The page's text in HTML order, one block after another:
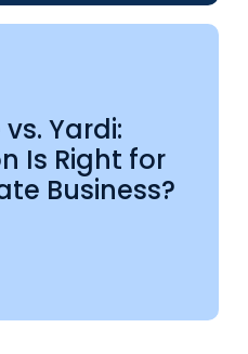
Yardi:
Is Right for
Business?